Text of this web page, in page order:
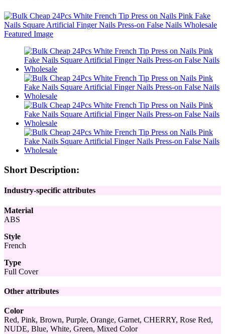
Short Description:
Industry-specific attributes
Material
ABS
Style
French
Type
Full Cover
Other attributes
Color
Red, Pink, Brown, Purple, Orange, Garnet, CHERRY, Rose Red,
NUDE, Blue, White, Green, Mixed Color